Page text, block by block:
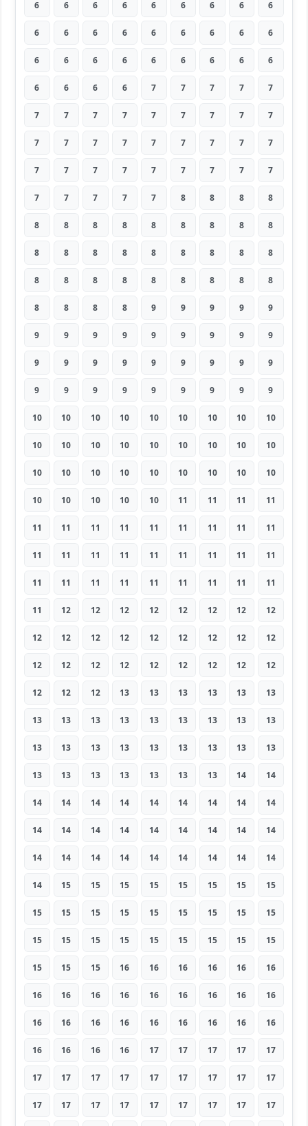
6 6 6 6 6 6 6 6 6
6 6 6 6 6 6 6 6 6
6 6 6 6 6 6 6 6 6
6 6 6 6 7 7 7 7 7
7 7 7 7 7 7 7 7 7
7 7 7 7 7 7 7 7 7
7 7 7 7 7 7 7 7 7
7 7 7 7 7 8 8 8 8
8 8 8 8 8 8 8 8 8
8 8 8 8 8 8 8 8 8
8 8 8 8 8 8 8 8 8
8 8 8 8 9 9 9 9 9
9 9 9 9 9 9 9 9 9
9 9 9 9 9 9 9 9 9
9 9 9 9 9 9 9 9 9
10 10 10 10 10 10 10 10 10
10 10 10 10 10 10 10 10 10
10 10 10 10 10 10 10 10 10
10 10 10 10 10 11 11 11 11
11 11 11 11 11 11 11 11 11
11 11 11 11 11 11 11 11 11
11 11 11 11 11 11 11 11 11
11 12 12 12 12 12 12 12 12
12 12 12 12 12 12 12 12 12
12 12 12 12 12 12 12 12 12
12 12 12 13 13 13 13 13 13
13 13 13 13 13 13 13 13 13
13 13 13 13 13 13 13 13 13
13 13 13 13 13 13 13 14 14
14 14 14 14 14 14 14 14 14
14 14 14 14 14 14 14 14 14
14 14 14 14 14 14 14 14 14
14 15 15 15 15 15 15 15 15
15 15 15 15 15 15 15 15 15
15 15 15 15 15 15 15 15 15
15 15 15 16 16 16 16 16 16
16 16 16 16 16 16 16 16 16
16 16 16 16 16 16 16 16 16
16 16 16 16 17 17 17 17 17
17 17 17 17 17 17 17 17 17
17 17 17 17 17 17 17 17 17